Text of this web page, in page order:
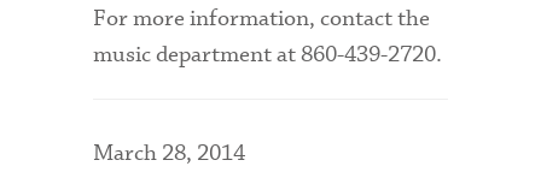
For more information, contact the
music department at 860-439-2720.
March 28, 2014